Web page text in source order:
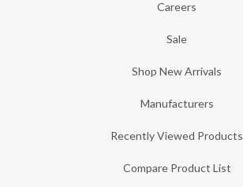
Careers
Sale
Shop New Arrivals
Manufacturers
Recently Viewed Products
Compare Product List